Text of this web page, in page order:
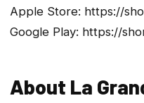
Apple Store: https://
Google Play: https://
About La